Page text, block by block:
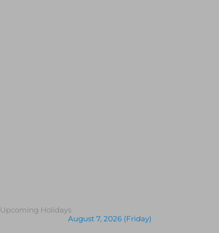
Upcoming Holidays
August 7, 2026 (Friday)